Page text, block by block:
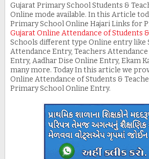
Gujarat Primary School Students &
Online mode available. In this Article
Primary School Online Hajari Links for
Gujarat Online Attendance of Students
Schools different type Online entry like
Attendance Entry, Teachers
Entry, Aadhar Dise Online Entry, Ekam
many more. Today In this article we
Online Attendance of Students &
Primary School Online Entry.